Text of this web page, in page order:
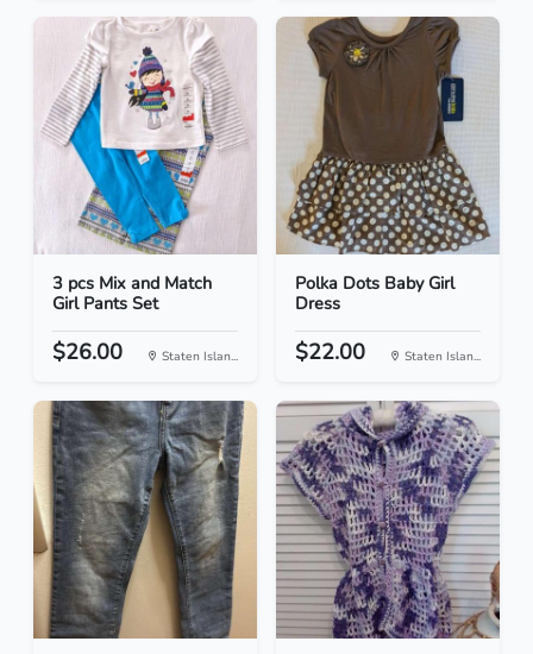
3 pcs Mix and Match
Girl Pants Set
$26.00 Staten Islan...
Polka Dots Baby Girl
Dress
$22.00 Staten Islan...